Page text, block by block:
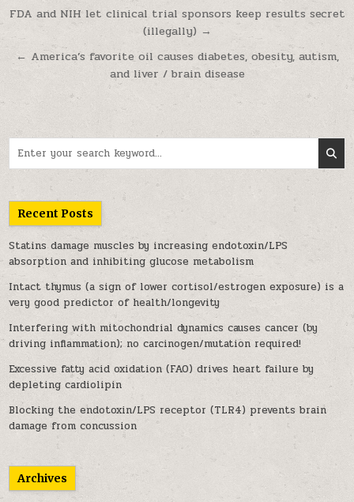
Post navigation
FDA and NIH let clinical trial sponsors keep results secret
(illegally) →
← America’s favorite oil causes diabetes, obesity, autism,
and liver / brain disease
Recent Posts
Statins damage muscles by increasing endotoxin/LPS
absorption and inhibiting glucose metabolism
Intact thymus (a sign of lower cortisol/estrogen exposure) is a
very good predictor of health/longevity
Interfering with mitochondrial dynamics causes cancer (by
driving inflammation); no carcinogen/mutation required!
Excessive fatty acid oxidation (FAO) drives heart failure by
depleting cardiolipin
Blocking the endotoxin/LPS receptor (TLR4) prevents brain
damage from concussion
Archives